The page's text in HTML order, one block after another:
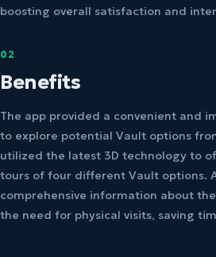
boosting overall satisfaction and
02
Benefits
The app provided a convenient and
to explore potential Vault options
utilized the latest 3D technology to
tours of four different Vault options.
comprehensive information about
the need for physical visits, saving